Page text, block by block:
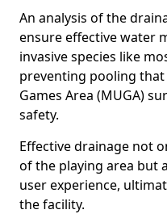
An analysis of the
ensure effective water
invasive species like
preventing pooling
Games Area (MUGA)
safety.
Effective drainage not
of the playing area but
user experience,
the facility.